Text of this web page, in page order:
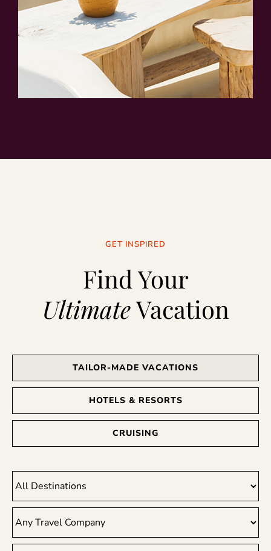
GET INSPIRED
Find Your
UltimateVacation
TAILOR-MADE VACATIONS
HOTELS & RESORTS
CRUISING